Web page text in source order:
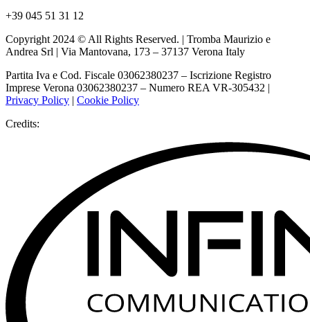
+39 045 51 31 12
Copyright 2024 © All Rights Reserved. | Tromba Maurizio e
Andrea Srl | Via Mantovana, 173 – 37137 Verona Italy
Partita Iva e Cod. Fiscale 03062380237 – Iscrizione Registro
Imprese Verona 03062380237 – Numero REA VR-305432 |
Privacy Policy | Cookie Policy
Credits: